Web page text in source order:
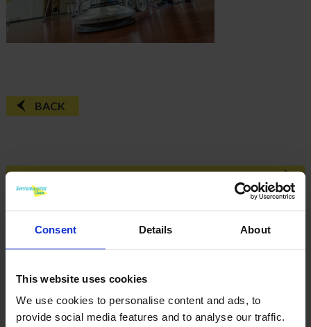
Consent Details About
This website uses cookies
We use cookies to personalise content and ads, to
provide social media features and to analyse our traffic.
BACK
DOWNLOAD EBROCHURE
ARTICLES
How To Get Your School Spotless Over Summer
GET A QUOTE